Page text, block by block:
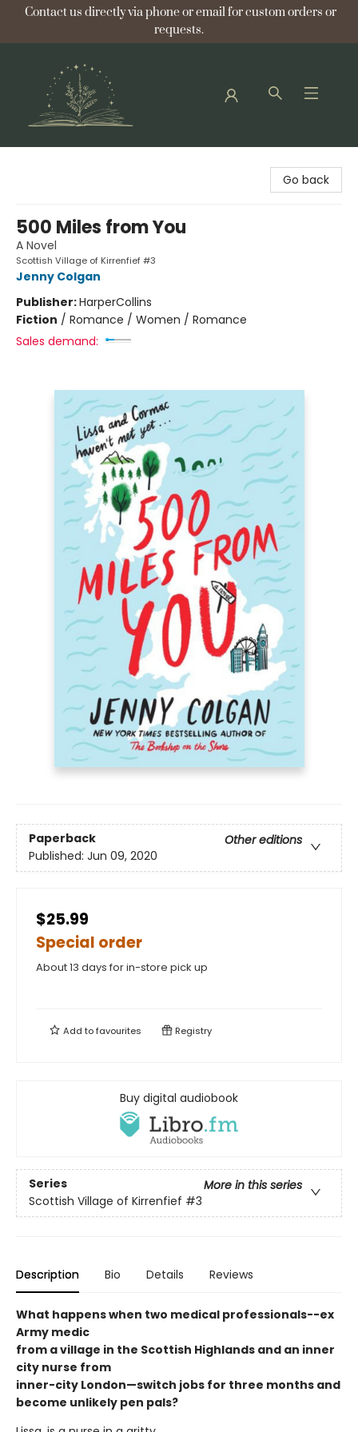
Contact us directly via phone or email for custom orders or
requests.
Go back
500 Miles from You
A Novel
Scottish Village of Kirrenfief #3
Jenny Colgan
Publisher:HarperCollins
Fiction / Romance / Women / Romance
Sales demand:
Paperback
Other editions
Published: Jun 09, 2020
$25.99
Special order
About 13 days for in-store pick up
Add tofavourites Registry
Buy digital audiobook
Series
More in this series
Scottish Village of Kirrenfief #3
Description Bio Details Reviews
What happens when two medical professionals--ex
Army medic
from a village in the Scottish Highlands and an inner
city nurse from
inner-city London—switch jobs for three months and
become unlikely pen pals?